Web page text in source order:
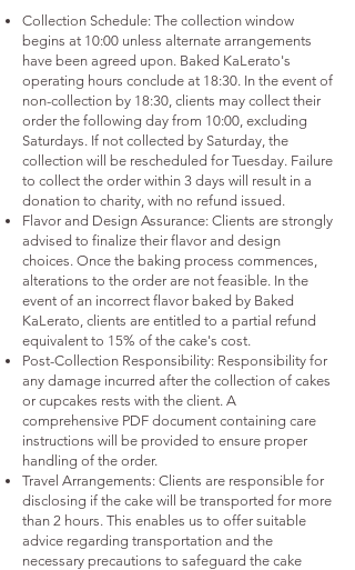
Collection Schedule: The collection window
begins at 10:00 unless alternate arrangements
have been agreed upon. Baked KaLerato's
operating hours conclude at 18:30. In the event of
non-collection by 18:30, clients may collect their
order the following day from 10:00, excluding
Saturdays. If not collected by Saturday, the
collection will be rescheduled for Tuesday. Failure
to collect the order within 3 days will result in a
donation to charity, with no refund issued.
Flavor and Design Assurance: Clients are strongly
advised to finalize their flavor and design
choices. Once the baking process commences,
alterations to the order are not feasible. In the
event of an incorrect flavor baked by Baked
KaLerato, clients are entitled to a partial refund
equivalent to 15% of the cake's cost.
Post-Collection Responsibility: Responsibility for
any damage incurred after the collection of cakes
or cupcakes rests with the client. A
comprehensive PDF document containing care
instructions will be provided to ensure proper
handling of the order.
Travel Arrangements: Clients are responsible for
disclosing if the cake will be transported for more
than 2 hours. This enables us to offer suitable
advice regarding transportation and the
necessary precautions to safeguard the cake